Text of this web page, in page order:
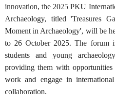
innovation, the 2025 PKU
Archaeology, titled 'Treasures
Moment in Archaeology', will be
to 26 October 2025. The forum
students and young
providing them with opportunities
work and engage in
collaboration.